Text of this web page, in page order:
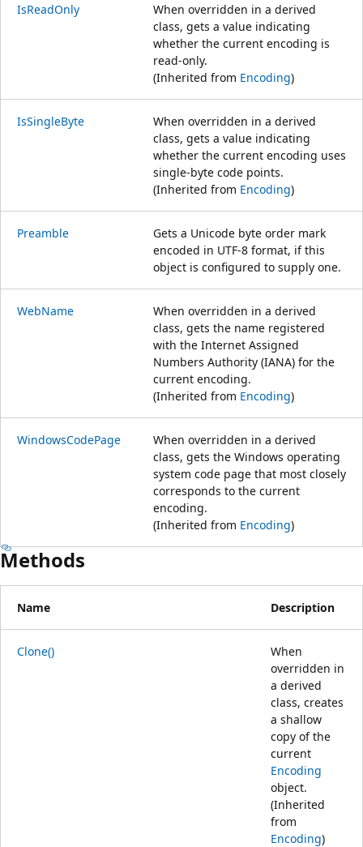
IsReadOnly
When overridden in a derived
class, gets a value indicating
whether the current encoding is
read-only.
(Inherited from Encoding)
IsSingleByte
When overridden in a derived
class, gets a value indicating
whether the current encoding uses
single-byte code points.
(Inherited from Encoding)
Preamble
Gets a Unicode byte order mark
encoded in UTF-8 format, if this
object is configured to supply one.
WebName
When overridden in a derived
class, gets the name registered
with the Internet Assigned
Numbers Authority (IANA) for the
current encoding.
(Inherited from Encoding)
WindowsCodePage
When overridden in a derived
class, gets the Windows operating
system code page that most closely
corresponds to the current
encoding.
(Inherited from Encoding)
Methods
Name Description
Clone()
When
overridden in
a derived
class, creates
a shallow
copy of the
current
Encoding
object.
(Inherited
from
Encoding)